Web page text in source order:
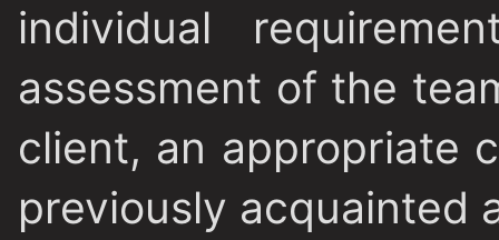
individual
assessment of the
client, an appropriate
previously acquainted